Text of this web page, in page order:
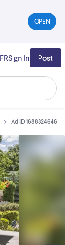
OPEN
FRSign In Post
Ad ID 1688324646